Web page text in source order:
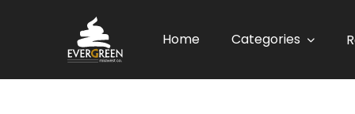
Home Categories